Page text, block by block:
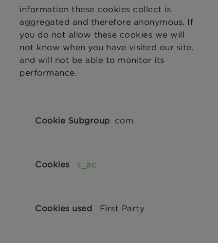
information these cookies collect is
aggregated and therefore anonymous. If
you do not allow these cookies we will
not know when you have visited our site,
and will not be able to monitor its
performance.
Cookies
com
s_ac
First Party